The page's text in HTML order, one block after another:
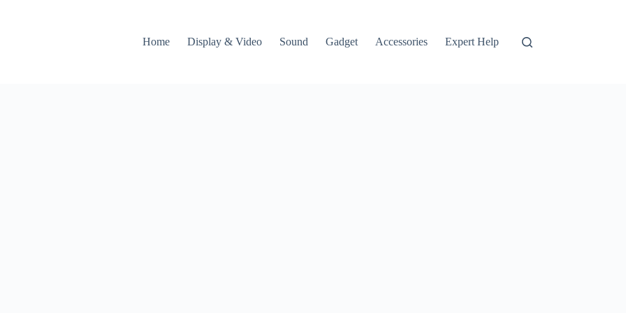
Home
Display & Video Sound Gadget Accessories Expert Help